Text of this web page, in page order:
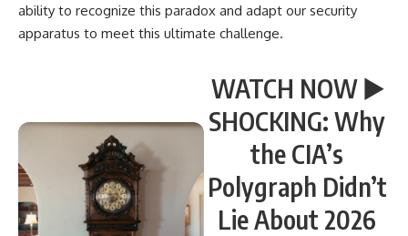
ability to recognize this paradox and adapt our security
apparatus to meet this ultimate challenge.
WATCH NOW ▶️
SHOCKING: Why
the CIA’s
Polygraph Didn’t
Lie About 2026